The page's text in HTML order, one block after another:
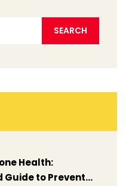
Health:
Guide to Prevent